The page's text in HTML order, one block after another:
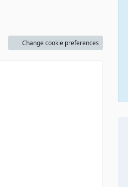
Change cookie preferences